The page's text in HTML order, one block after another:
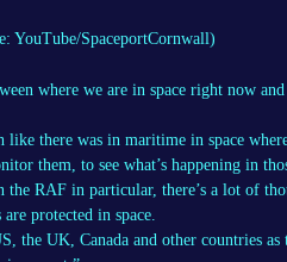
YouTube/SpaceportCornwall)
where we are in space right now
there was in maritime in space
them, to see what’s happening in
RAF in particular, there’s a lot of
protected in space.
the UK, Canada and other countries as